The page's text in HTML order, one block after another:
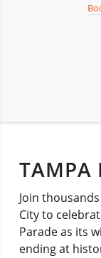
TAMPA
Join
City to
Parade as its
ending at